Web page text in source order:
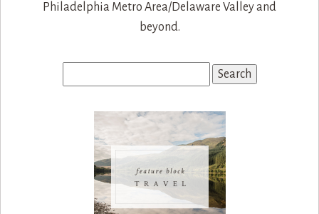
Philadelphia Metro Area/Delaware Valley and
beyond.